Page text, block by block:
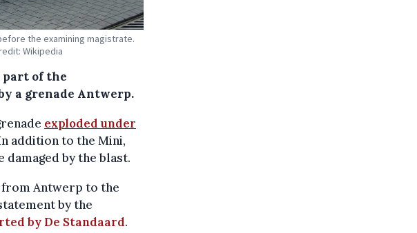
the examining magistrate.
Wikipedia
part of the
a grenade Antwerp.
exploded under
addition to the Mini,
by the blast.
Antwerp to the
by the
by De Standaard.